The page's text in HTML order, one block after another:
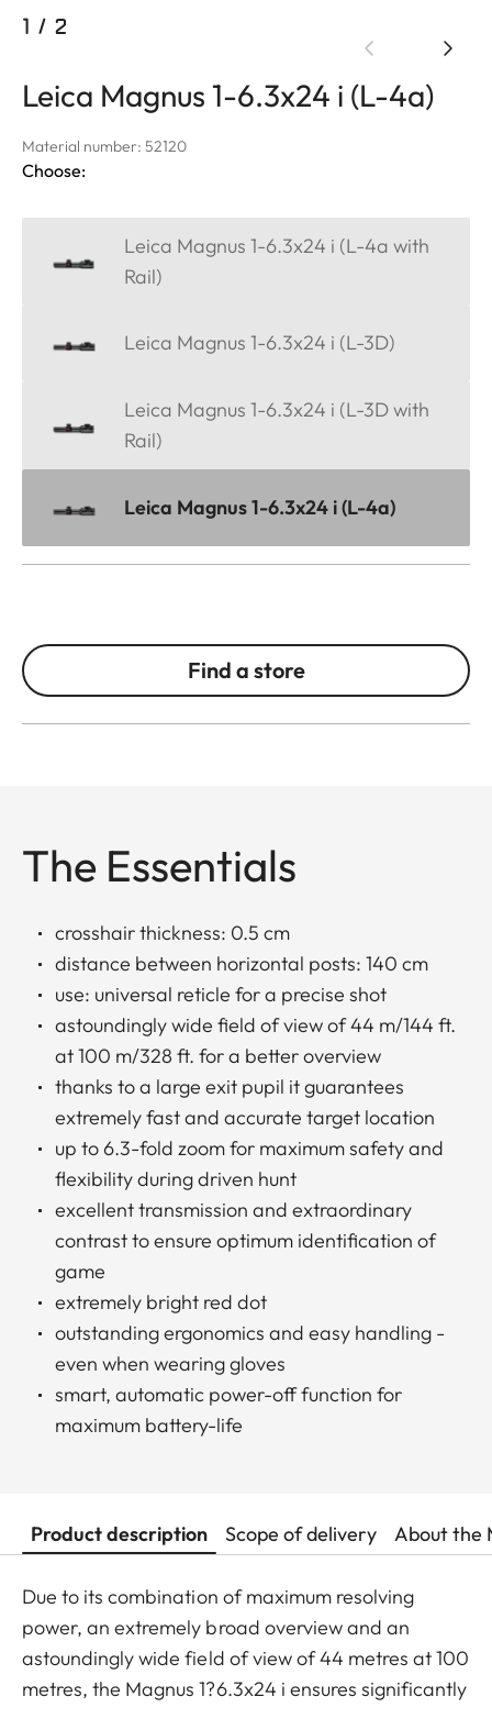
1 / 2
Leica Magnus 1-6.3x24 i (L-4a)
Material number: 52120
Choose:
Leica Magnus 1-6.3x24 i (L-4a with
Rail)
Leica Magnus 1-6.3x24 i (L-3D)
Leica Magnus 1-6.3x24 i (L-3D with
Rail)
Leica Magnus 1-6.3x24 i (L-4a)
Find a store
The Essentials
crosshair thickness: 0.5 cm
distance between horizontal posts: 140 cm
use: universal reticle for a precise shot
astoundingly wide field of view of 44 m/144 ft.
at 100 m/328 ft. for a better overview
thanks to a large exit pupil it guarantees
extremely fast and accurate target location
up to 6.3-fold zoom for maximum safety and
flexibility during driven hunt
excellent transmission and extraordinary
contrast to ensure optimum identification of
game
extremely bright red dot
outstanding ergonomics and easy handling -
even when wearing gloves
smart, automatic power-off function for
maximum battery-life
Product description Scope of delivery About the
Due to its combination of maximum resolving
power, an extremely broad overview and an
astoundingly wide field of view of 44 metres at 100
metres, the Magnus 1?6.3x24 i ensures significantly